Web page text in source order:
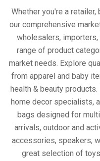
Whether you're a retailer,
our comprehensive
wholesalers,
range of product
market needs. Explore
from apparel and baby
health & beauty
home decor specialists,
bags designed for
arrivals, outdoor and
accessories, speakers,
great selection of